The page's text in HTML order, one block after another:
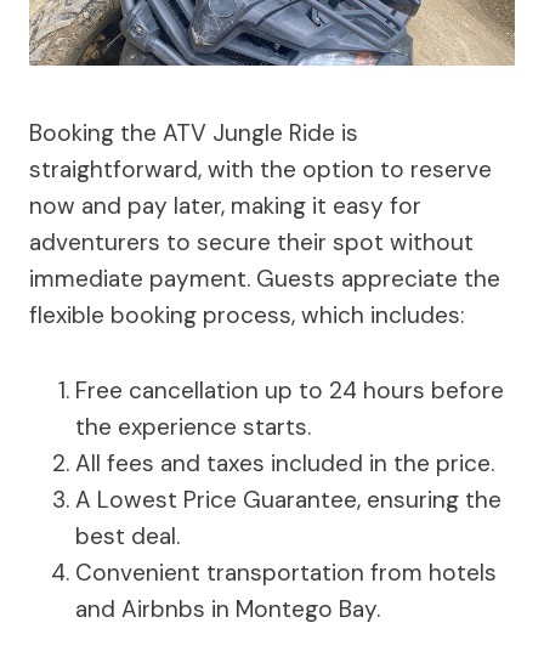
Booking the ATV Jungle Ride is
straightforward, with the option to reserve
now and pay later, making it easy for
adventurers to secure their spot without
immediate payment. Guests appreciate the
flexible booking process, which includes:
Free cancellation up to 24 hours before
the experience starts.
All fees and taxes included in the price.
A Lowest Price Guarantee, ensuring the
best deal.
Convenient transportation from hotels
and Airbnbs in Montego Bay.